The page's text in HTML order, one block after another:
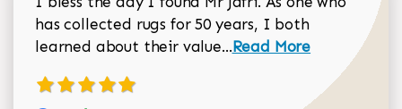
has collected rugs for 50 years, I both
learned about their value...Read more about
Read More